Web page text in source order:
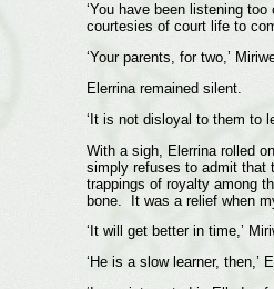
‘You have been listening
courtesies of court life to
‘Your parents, for two,’
Elerrina remained silent.
‘It is not disloyal to them to
With a sigh, Elerrina rolled
simply refuses to admit that
trappings of royalty among
bone. It was a relief when
‘It will get better in time,’
‘He is a slow learner, then,’